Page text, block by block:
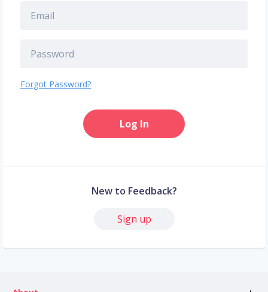
Forgot Password?
Log In
New to Feedback?
Sign up